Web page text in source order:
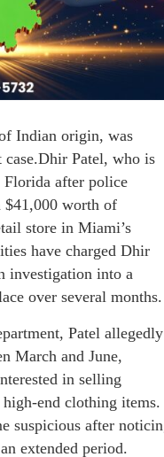
Indian origin, was
case.Dhir Patel, who is
Florida after police
$41,000 worth of
store in Miami’s
have charged Dhir
investigation into a
over several months.
Patel allegedly
March and June,
in selling
end clothing items.
suspicious after
extended period.